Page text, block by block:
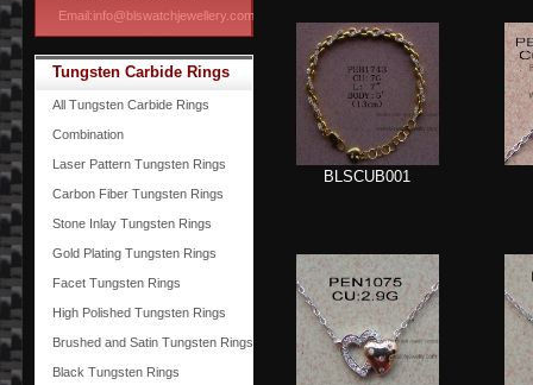
BLSCUB001
Email:info@blswatchjewellery.com
Tungsten Carbide Rings
All Tungsten Carbide Rings
Combination
Laser Pattern Tungsten Rings
Carbon Fiber Tungsten Rings
Stone Inlay Tungsten Rings
Gold Plating Tungsten Rings
Facet Tungsten Rings
High Polished Tungsten Rings
Brushed and Satin Tungsten Rings
Black Tungsten Rings